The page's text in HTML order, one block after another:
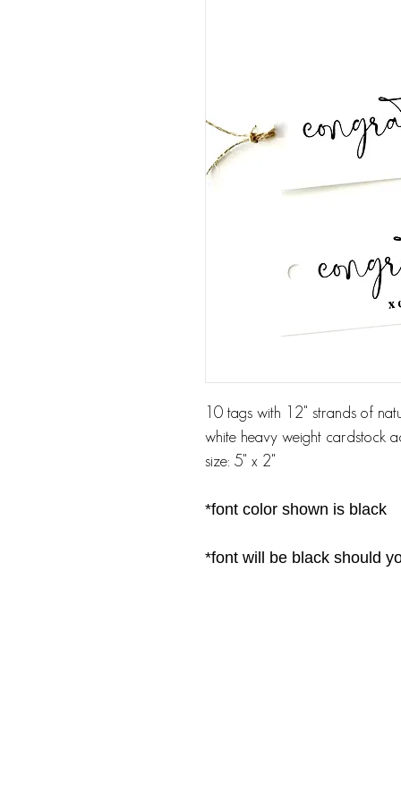
10 tags with 12" strands of
white heavy weight cardstock
size: 5" x 2"
*font color shown is black
*font will be black should